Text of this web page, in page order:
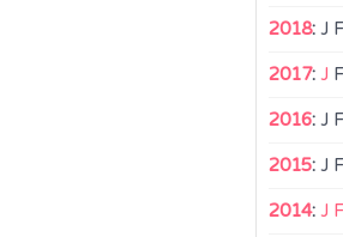
2018: J F
2017: J F
2016: J F
2015: J F
2014: J F